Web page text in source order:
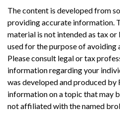
The content is developed from
providing accurate information.
material is not intended as tax
used for the purpose of avoiding
Please consult legal or tax
information regarding your
was developed and produced
information on a topic that may
not affiliated with the named